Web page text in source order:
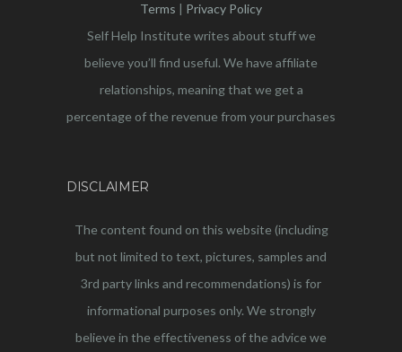
Terms | Privacy Policy
Self Help Institute writes about stuff we
believe you’ll find useful. We have affiliate
relationships, meaning that we get a
percentage of the revenue from your purchases
DISCLAIMER
The content found on this website (including
but not limited to text, pictures, samples and
3rd party links and recommendations) is for
informational purposes only. We strongly
believe in the effectiveness of the advice we